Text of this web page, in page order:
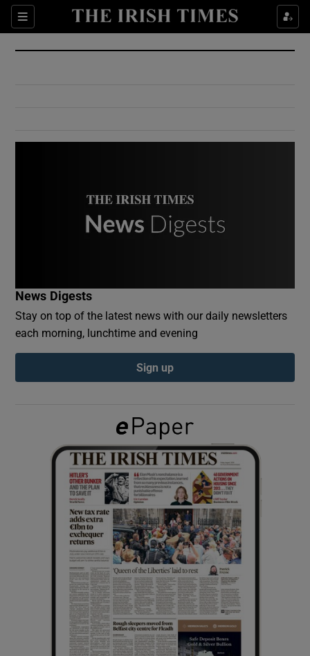
Sections
Show Culture sub sections
Show Environment sub sections
Show Podcasts sub sections
Show Gaeilge sub sections
Show History sub sections
Show Sponsored sub sections
News Digests
Stay on top of the latest news with our daily newsletters
each morning, lunchtime and evening
Sign up